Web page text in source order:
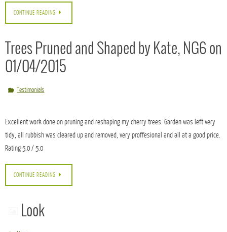
02/04/2015
Testimonials
Smashing tidy job at a reasonable price. What more could we want? Thank you Rating
5.0 / 5.0
Trees Pruned and Shaped by Kate, NG6 on
01/04/2015